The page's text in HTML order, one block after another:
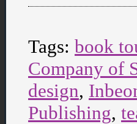
Tags: book
Company of
design,
Publishing,